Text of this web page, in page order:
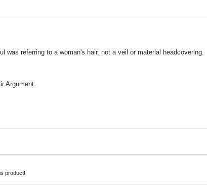
was referring to a woman's hair, not a veil or material headcovering.
Argument.
product!